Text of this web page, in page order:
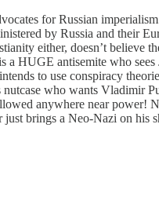
for Russian
by Russia and their
either, doesn’t believe
HUGE antisemite who
to use conspiracy
who wants Vladimir
anywhere near
just brings a Neo-Nazi on